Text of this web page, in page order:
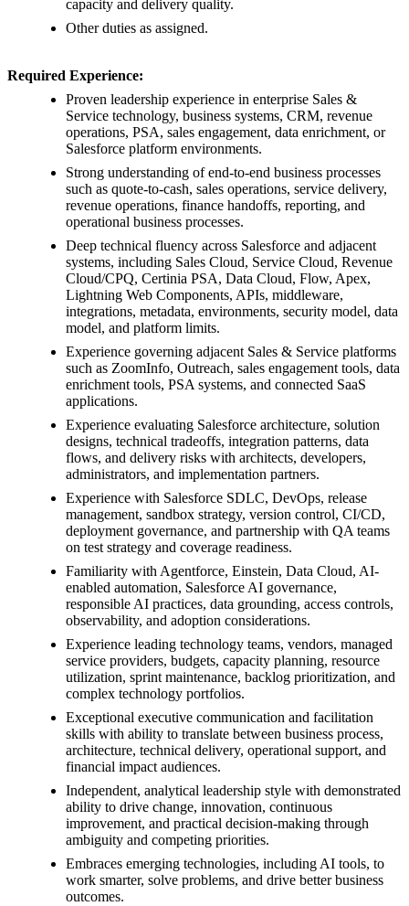
capacity and delivery quality.
Other duties as assigned.
Required Experience:
Proven leadership experience in enterprise Sales &
Service technology, business systems, CRM, revenue
operations, PSA, sales engagement, data enrichment, or
Salesforce platform environments.
Strong understanding of end-to-end business processes
such as quote-to-cash, sales operations, service delivery,
revenue operations, finance handoffs, reporting, and
operational business processes.
Deep technical fluency across Salesforce and adjacent
systems, including Sales Cloud, Service Cloud, Revenue
Cloud/CPQ, Certinia PSA, Data Cloud, Flow, Apex,
Lightning Web Components, APIs, middleware,
integrations, metadata, environments, security model, data
model, and platform limits.
Experience governing adjacent Sales & Service platforms
such as ZoomInfo, Outreach, sales engagement tools, data
enrichment tools, PSA systems, and connected SaaS
applications.
Experience evaluating Salesforce architecture, solution
designs, technical tradeoffs, integration patterns, data
flows, and delivery risks with architects, developers,
administrators, and implementation partners.
Experience with Salesforce SDLC, DevOps, release
management, sandbox strategy, version control, CI/CD,
deployment governance, and partnership with QA teams
on test strategy and coverage readiness.
Familiarity with Agentforce, Einstein, Data Cloud, AI-
enabled automation, Salesforce AI governance,
responsible AI practices, data grounding, access controls,
observability, and adoption considerations.
Experience leading technology teams, vendors, managed
service providers, budgets, capacity planning, resource
utilization, sprint maintenance, backlog prioritization, and
complex technology portfolios.
Exceptional executive communication and facilitation
skills with ability to translate between business process,
architecture, technical delivery, operational support, and
financial impact audiences.
Independent, analytical leadership style with demonstrated
ability to drive change, innovation, continuous
improvement, and practical decision-making through
ambiguity and competing priorities.
Embraces emerging technologies, including AI tools, to
work smarter, solve problems, and drive better business
outcomes.